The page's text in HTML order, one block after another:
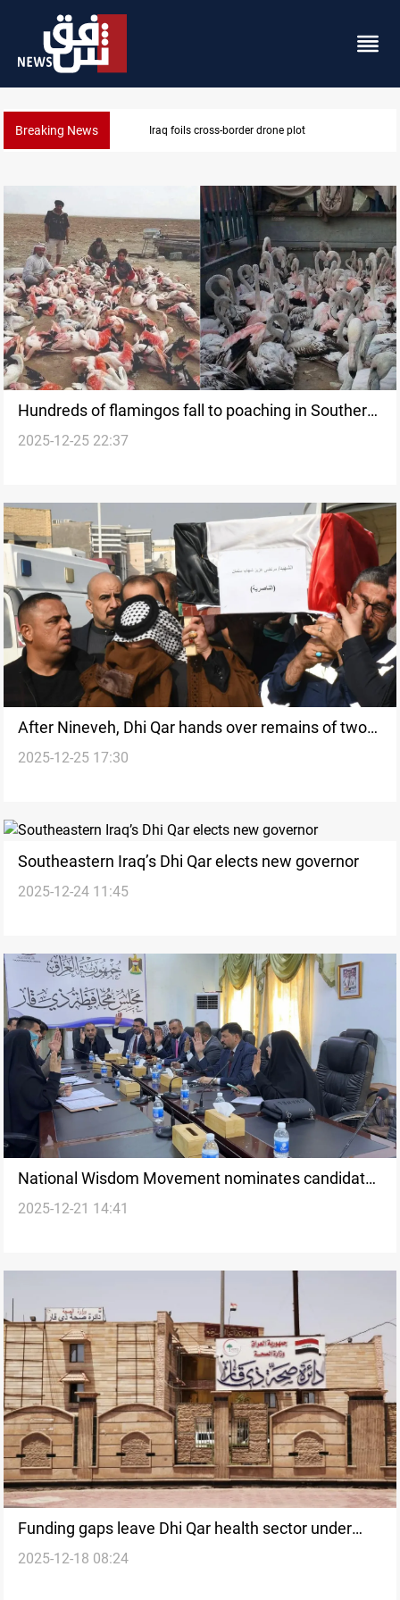
Breaking News Pentagon moves to replenish arsenal after Iran war
Hundreds of flamingos fall to poaching in Southern
Iraq marshes
2025-12-25 22:37
After Nineveh, Dhi Qar hands over remains of two
ISIS Badush massacre victims
2025-12-25 17:30
Southeastern Iraq’s Dhi Qar elects new governor
2025-12-24 11:45
National Wisdom Movement nominates candidate
to replace Iraq’s Dhi Qar governor
2025-12-21 14:41
Funding gaps leave Dhi Qar health sector under
strain
2025-12-18 08:24